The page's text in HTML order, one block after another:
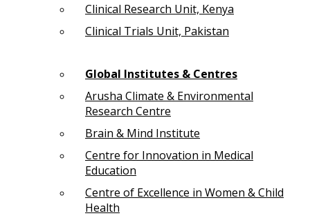
Clinical Research Unit, Kenya
Clinical Trials Unit, Pakistan
Global Institutes & Centres
Arusha Climate & Environmental
Research Centre
Brain & Mind Institute
Centre for Innovation in Medical
Education
Centre of Excellence in Women & Child
Health